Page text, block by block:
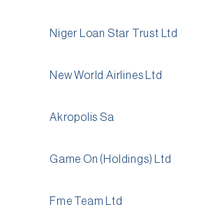
Niger Loan Star Trust Ltd
New World Airlines Ltd
Akropolis Sa
Game On (Holdings) Ltd
Fme Team Ltd